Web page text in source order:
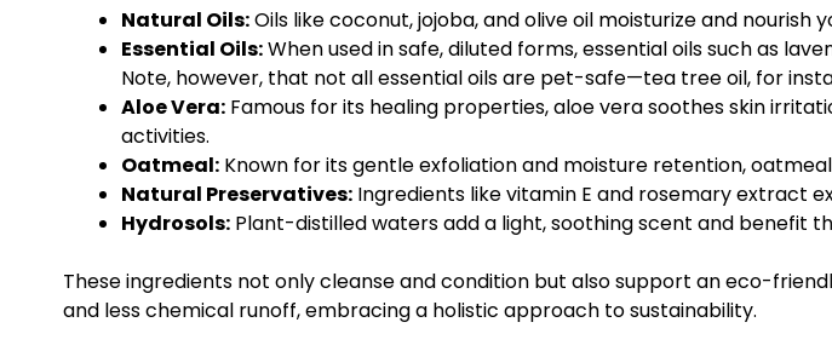
Natural Oils:Oils like coconut, jojoba, and olive oil moisturize and
Essential Oils:When used in safe, diluted forms, essential oils such as
Note, however, that not all essential oils are pet-safe—tea tree oil, for
Aloe Vera: Famous for its healing properties, aloe vera soothes skin
activities.
Oatmeal: Known for its gentle exfoliation and moisture retention,
Natural Preservatives: Ingredients like vitamin E and rosemary extract
Hydrosols: Plant-distilled waters add a light, soothing scent and benefit
These ingredients not only cleanse and condition but also support an eco-
and less chemical runoff, embracing a holistic approach to sustainability.